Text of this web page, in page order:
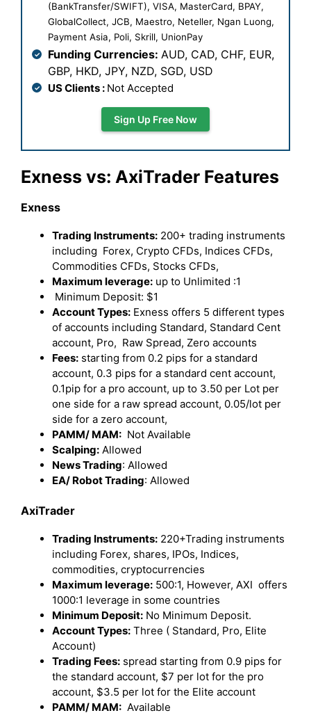
(BankTransfer/SWIFT), VISA, MasterCard, BPAY,
GlobalCollect, JCB, Maestro, Neteller, Ngan Luong,
Payment Asia, Poli, Skrill, UnionPay
Funding Currencies: AUD, CAD, CHF, EUR,
GBP, HKD, JPY, NZD, SGD, USD
US Clients : Not Accepted
Sign Up Free Now
Exness vs: AxiTrader Features
Exness
Trading Instruments: 200+ trading instruments
including Forex, Crypto CFDs, Indices CFDs,
Commodities CFDs, Stocks CFDs,
Maximum leverage: up to Unlimited :1
Minimum Deposit: $1
Account Types: Exness offers 5 different types
of accounts including Standard, Standard Cent
account, Pro, Raw Spread, Zero accounts
Fees: starting from 0.2 pips for a standard
account, 0.3 pips for a standard cent account,
0.1pip for a pro account, up to 3.50 per Lot per
one side for a raw spread account, 0.05/lot per
side for a zero account,
PAMM/ MAM: Not Available
Scalping: Allowed
News Trading: Allowed
EA/ Robot Trading: Allowed
AxiTrader
Trading Instruments: 220+Trading instruments
including Forex, shares, IPOs, Indices,
commodities, cryptocurrencies
Maximum leverage: 500:1, However, AXI offers
1000:1 leverage in some countries
Minimum Deposit: No Minimum Deposit.
Account Types: Three ( Standard, Pro, Elite
Account)
Trading Fees: spread starting from 0.9 pips for
the standard account, $7 per lot for the pro
account, $3.5 per lot for the Elite account
PAMM/ MAM: Available